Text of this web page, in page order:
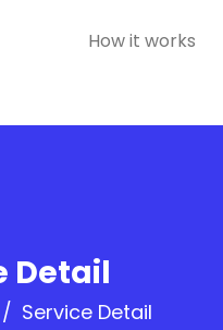
How it works
Detail
Service Detail